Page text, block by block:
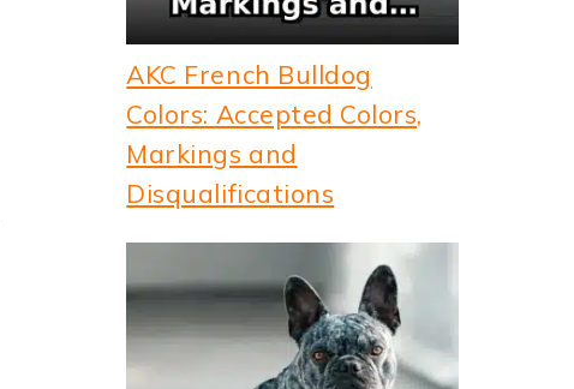
AKC French Bulldog
Colors: Accepted Colors,
Markings and
Disqualifications